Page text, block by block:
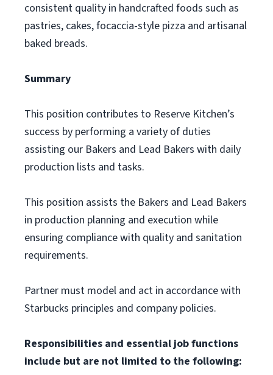
consistent quality in handcrafted foods such as
pastries, cakes, focaccia-style pizza and artisanal
baked breads.
Summary
This position contributes to Reserve Kitchen’s
success by performing a variety of duties
assisting our Bakers and Lead Bakers with daily
production lists and tasks.
This position assists the Bakers and Lead Bakers
in production planning and execution while
ensuring compliance with quality and sanitation
requirements.
Partner must model and act in accordance with
Starbucks principles and company policies.
Responsibilities and essential job functions
include but are not limited to the following: